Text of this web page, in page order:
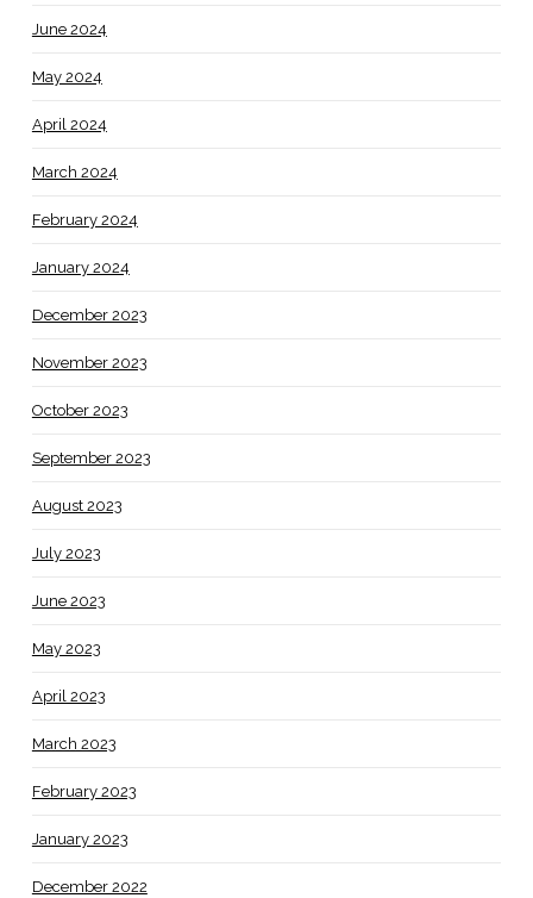
June 2024
May 2024
April 2024
March 2024
February 2024
January 2024
December 2023
November 2023
October 2023
September 2023
August 2023
July 2023
June 2023
May 2023
April 2023
March 2023
February 2023
January 2023
December 2022